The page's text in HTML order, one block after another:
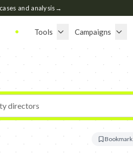
cases and analysis→
Tools Campaigns
Bookmark